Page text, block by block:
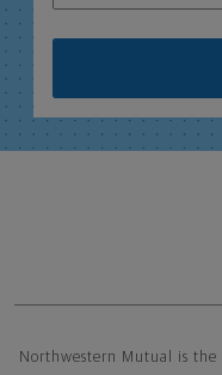
Northwestern Mutual is